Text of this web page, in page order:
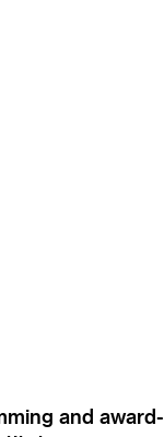
and award-